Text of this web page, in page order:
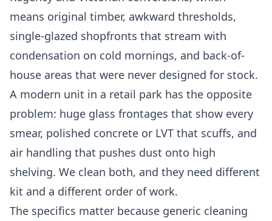
means original timber, awkward thresholds,
single-glazed shopfronts that stream with
condensation on cold mornings, and back-of-
house areas that were never designed for stock.
A modern unit in a retail park has the opposite
problem: huge glass frontages that show every
smear, polished concrete or LVT that scuffs, and
air handling that pushes dust onto high
shelving. We clean both, and they need different
kit and a different order of work.
The specifics matter because generic cleaning